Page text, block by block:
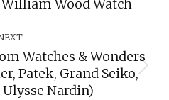
post:
Wood Watch
Next
post:
Watches & Wonders
Patek, Grand Seiko,
Nardin)